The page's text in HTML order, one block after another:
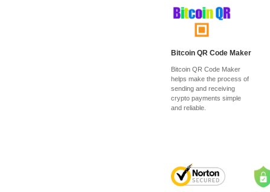
Bitcoin QR Code Maker
Bitcoin QR Code Maker
helps make the process of
sending and receiving
crypto payments simple
and reliable.